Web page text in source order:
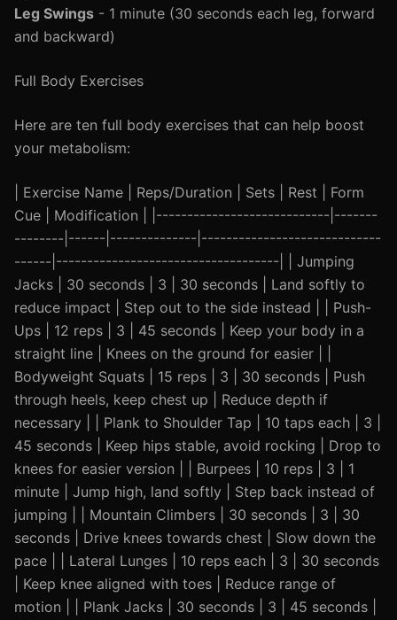
Leg Swings - 1 minute (30 seconds each leg, forward
and backward)
Full Body Exercises
Here are ten full body exercises that can help boost
your metabolism:
| Exercise Name | Reps/Duration | Sets | Rest | Form
Cue | Modification | |----------------------------|-------
--------|------|--------------|-----------------------------
------|------------------------------------| | Jumping
Jacks | 30 seconds | 3 | 30 seconds | Land softly to
reduce impact | Step out to the side instead | | Push-
Ups | 12 reps | 3 | 45 seconds | Keep your body in a
straight line | Knees on the ground for easier | |
Bodyweight Squats | 15 reps | 3 | 30 seconds | Push
through heels, keep chest up | Reduce depth if
necessary | | Plank to Shoulder Tap | 10 taps each | 3 |
45 seconds | Keep hips stable, avoid rocking | Drop to
knees for easier version | | Burpees | 10 reps | 3 | 1
minute | Jump high, land softly | Step back instead of
jumping | | Mountain Climbers | 30 seconds | 3 | 30
seconds | Drive knees towards chest | Slow down the
pace | | Lateral Lunges | 10 reps each | 3 | 30 seconds
| Keep knee aligned with toes | Reduce range of
motion | | Plank Jacks | 30 seconds | 3 | 45 seconds |